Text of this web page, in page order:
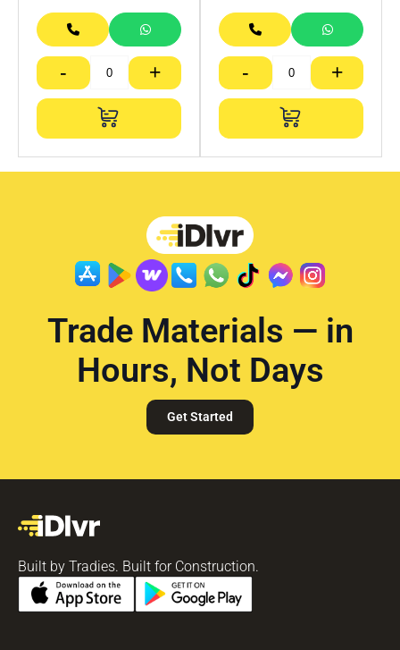
- + - +
Trade Materials — in
Hours, Not Days
Get Started
Built by Tradies. Built for Construction.